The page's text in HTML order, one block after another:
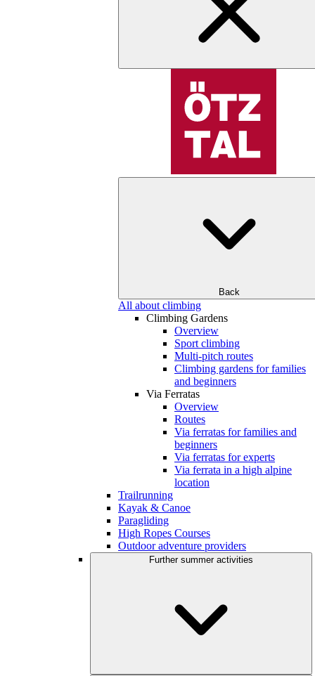
Back
All about climbing
Climbing Gardens
Overview
Sport climbing
Multi-pitch routes
Climbing gardens for families
and beginners
Via Ferratas
Overview
Routes
Via ferratas for families and
beginners
Via ferratas for experts
Via ferrata in a high alpine
location
Trailrunning
Kayak & Canoe
Paragliding
High Ropes Courses
Outdoor adventure providers
Further summer activities